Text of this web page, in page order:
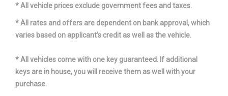
* All vehicle prices exclude government fees and taxes.
* All rates and offers are dependent on bank approval, which
varies based on applicant’s credit as well as the vehicle.
* All vehicles come with one key guaranteed. If additional
keys are in house, you will receive them as well with your
purchase.